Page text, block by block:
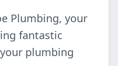
Plumbing, your
fantastic
plumbing